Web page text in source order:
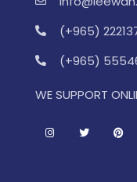
(+965)
(+965)
WE SUPPORT